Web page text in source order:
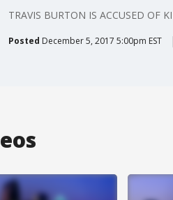
TRAVIS BURTON IS ACCUSED OF
Posted December 5, 2017 5:00pm EST